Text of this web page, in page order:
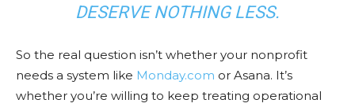
DESERVE NOTHING LESS.
So the real question isn’t whether your nonprofit
needs a system like Monday.com or Asana. It’s
whether you’re willing to keep treating operational